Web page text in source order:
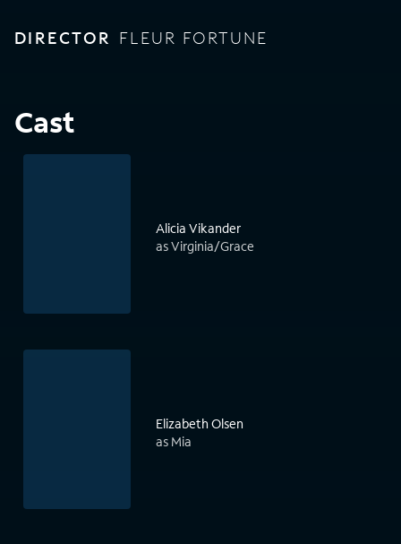
DIRECTOR FLEUR FORTUNE
Cast
Alicia Vikander
as Virginia/Grace
Elizabeth Olsen
as Mia